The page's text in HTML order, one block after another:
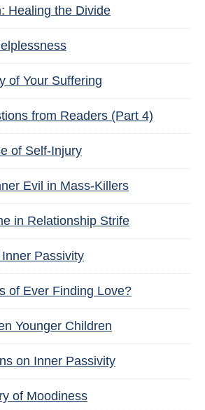
Healing the Divide
of Your Suffering
from Readers (Part 4)
of Self-Injury
Evil in Mass-Killers
in Relationship Strife
Passivity
of Ever Finding Love?
Younger Children
on Inner Passivity
of Moodiness